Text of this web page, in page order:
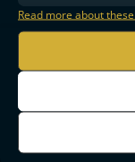
Read more about
THE MOST